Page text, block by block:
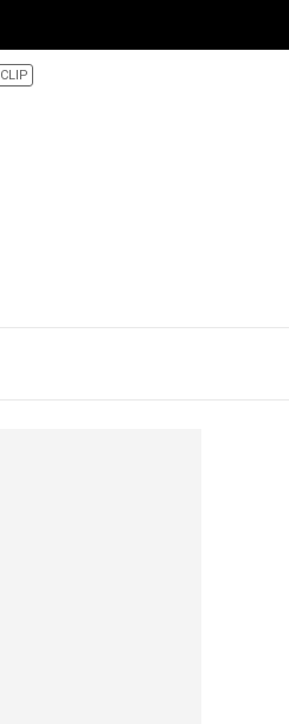
CLIP